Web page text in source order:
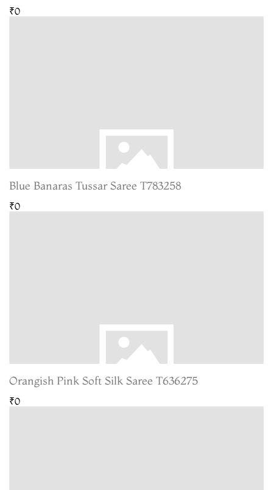
₹0
Blue Banaras Tussar Saree T783258
₹0
Orangish Pink Soft Silk Saree T636275
₹0